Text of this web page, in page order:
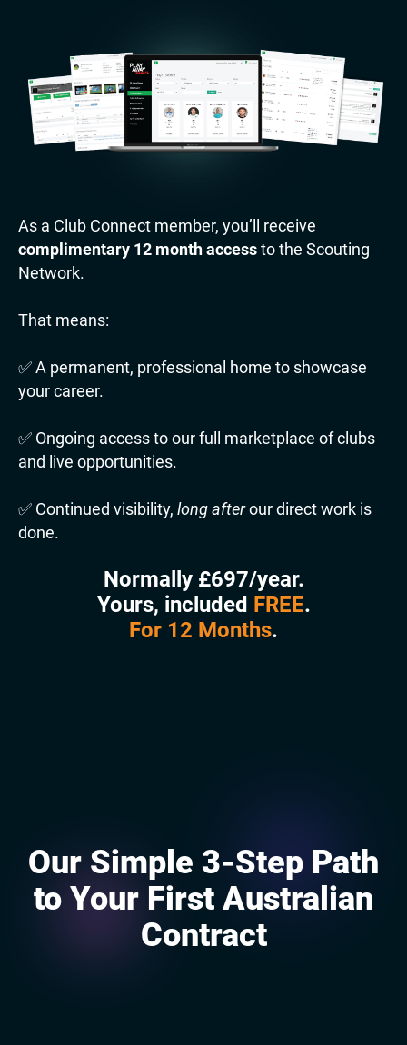
As a Club Connect member, you’ll receive
complimentary 12 month accessto the Scouting
Network.
That means:
✅ A permanent, professional home to showcase
your career.
✅ Ongoing access to our full marketplace of clubs
and live opportunities.
✅ Continued visibility, long afterour direct work is
done.
Normally £697/year.
Yours, included FREE.
For 12 Months.
Our Simple 3-Step Path
to Your First Australian
Contract